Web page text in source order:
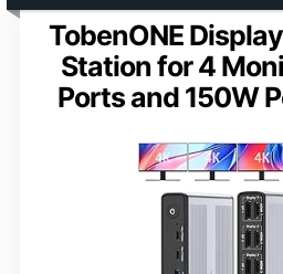
TobenONE
Station for 4
Ports and 150W